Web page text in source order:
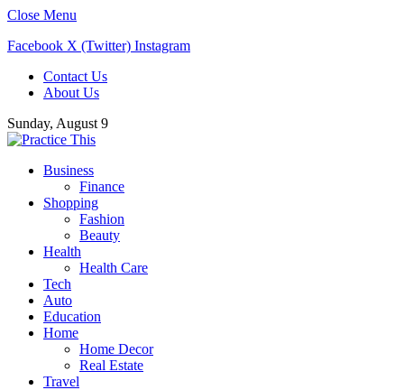
Close Menu
Facebook X (Twitter) Instagram
Contact Us
About Us
Sunday, August 9
Business
Finance
Shopping
Fashion
Beauty
Health
Health Care
Tech
Auto
Education
Home
Home Decor
Real Estate
Travel